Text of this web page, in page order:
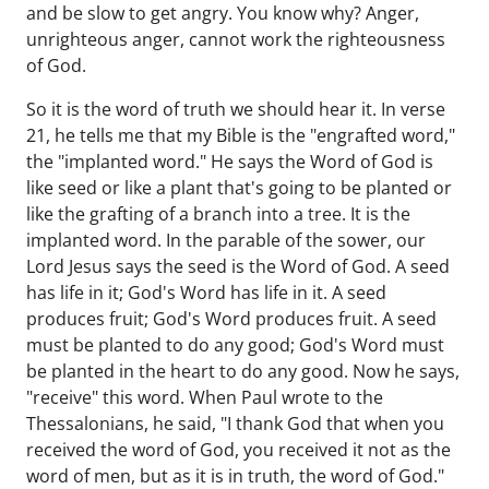
and be slow to get angry. You know why? Anger,
unrighteous anger, cannot work the righteousness
of God.
So it is the word of truth we should hear it. In verse
21, he tells me that my Bible is the "engrafted word,"
the "implanted word." He says the Word of God is
like seed or like a plant that's going to be planted or
like the grafting of a branch into a tree. It is the
implanted word. In the parable of the sower, our
Lord Jesus says the seed is the Word of God. A seed
has life in it; God's Word has life in it. A seed
produces fruit; God's Word produces fruit. A seed
must be planted to do any good; God's Word must
be planted in the heart to do any good. Now he says,
"receive" this word. When Paul wrote to the
Thessalonians, he said, "I thank God that when you
received the word of God, you received it not as the
word of men, but as it is in truth, the word of God."